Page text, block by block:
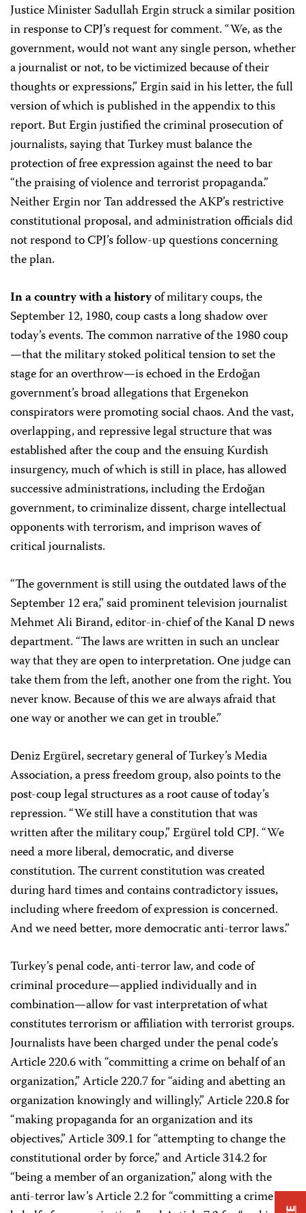
Justice Minister Sadullah Ergin struck a similar position
in response to CPJ’s request for comment. “We, as the
government, would not want any single person, whether
a journalist or not, to be victimized because of their
thoughts or expressions,” Ergin said in his letter, the full
version of which is published in the appendix to this
report. But Ergin justified the criminal prosecution of
journalists, saying that Turkey must balance the
protection of free expression against the need to bar
“the praising of violence and terrorist propaganda.”
Neither Ergin nor Tan addressed the AKP’s restrictive
constitutional proposal, and administration officials did
not respond to CPJ’s follow-up questions concerning
the plan.
In a country with a historyof military coups, the
September 12, 1980, coup casts a long shadow over
today’s events. The common narrative of the 1980 coup
—that the military stoked political tension to set the
stage for an overthrow—is echoed in the Erdoğan
government’s broad allegations that Ergenekon
conspirators were promoting social chaos. And the vast,
overlapping, and repressive legal structure that was
established after the coup and the ensuing Kurdish
insurgency, much of which is still in place, has allowed
successive administrations, including the Erdoğan
government, to criminalize dissent, charge intellectual
opponents with terrorism, and imprison waves of
critical journalists.
“The government is still using the outdated laws of the
September 12 era,” said prominent television journalist
Mehmet Ali Birand, editor-in-chief of the Kanal D news
department. “The laws are written in such an unclear
way that they are open to interpretation. One judge can
take them from the left, another one from the right. You
never know. Because of this we are always afraid that
one way or another we can get in trouble.”
Deniz Ergürel, secretary general of Turkey’s Media
Association, a press freedom group, also points to the
post-coup legal structures as a root cause of today’s
repression. “We still have a constitution that was
written after the military coup,” Ergürel told CPJ. “We
need a more liberal, democratic, and diverse
constitution. The current constitution was created
during hard times and contains contradictory issues,
including where freedom of expression is concerned.
And we need better, more democratic anti-terror laws.”
Turkey’s penal code, anti-terror law, and code of
criminal procedure—applied individually and in
combination—allow for vast interpretation of what
constitutes terrorism or affiliation with terrorist groups.
Journalists have been charged under the penal code’s
Article 220.6 with “committing a crime on behalf of an
organization,” Article 220.7 for “aiding and abetting an
organization knowingly and willingly,” Article 220.8 for
“making propaganda for an organization and its
objectives,” Article 309.1 for “attempting to change the
constitutional order by force,” and Article 314.2 for
“being a member of an organization,” along with the
anti-terror law’s Article 2.2 for “committing a crime on